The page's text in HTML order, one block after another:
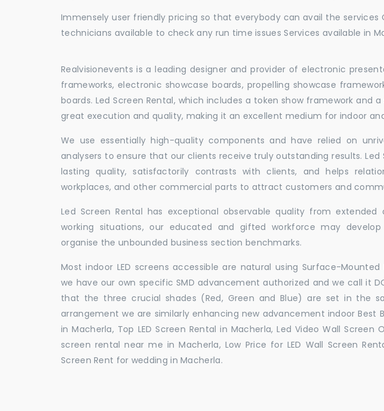
Immensely user friendly pricing so that everybody can avail the
technicians available to check any run time issues Services available in
Realvisionevents is a leading designer and provider of electronic
frameworks, electronic showcase boards, propelling showcase
boards. Led Screen Rental, which includes a token show framework and
great execution and quality, making it an excellent medium for indoor
We use essentially high-quality components and have relied on
analysers to ensure that our clients receive truly outstanding results. Led
lasting quality, satisfactorily contrasts with clients, and helps
workplaces, and other commercial parts to attract customers and
Led Screen Rental has exceptional observable quality from
working situations, our educated and gifted workforce may develop
organise the unbounded business section benchmarks.
Most indoor LED screens accessible are natural using Surface-
we have our own specific SMD advancement authorized and we call it
that the three crucial shades (Red, Green and Blue) are set in the
arrangement we are similarly enhancing new advancement indoor Best
in Macherla, Top LED Screen Rental in Macherla, Led Video Wall Screen
screen rental near me in Macherla, Low Price for LED Wall Screen
Screen Rent for wedding in Macherla.